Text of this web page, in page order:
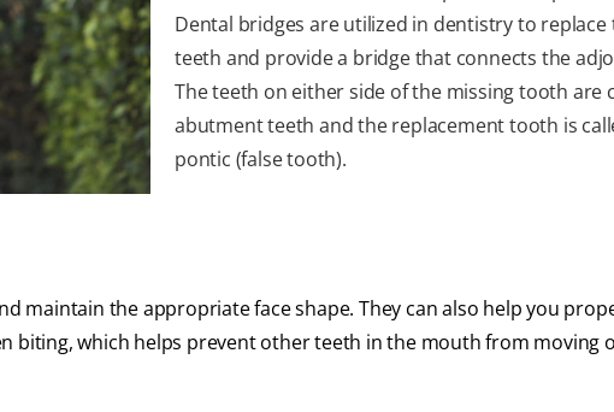
Dental bridges are utilized in dentistry to replace
teeth and provide a bridge that connects the
The teeth on either side of the missing tooth are
abutment teeth and the replacement tooth is
pontic (false tooth).
maintain the appropriate face shape. They can also help you
biting, which helps prevent other teeth in the mouth from moving